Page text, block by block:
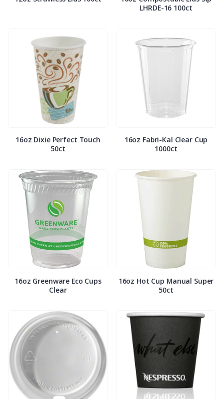
LHRDE-16 100ct
16oz Dixie Perfect Touch
50ct
16oz Fabri-Kal Clear Cup
1000ct
16oz Greenware Eco Cups
Clear
16oz Hot Cup Manual Super
50ct